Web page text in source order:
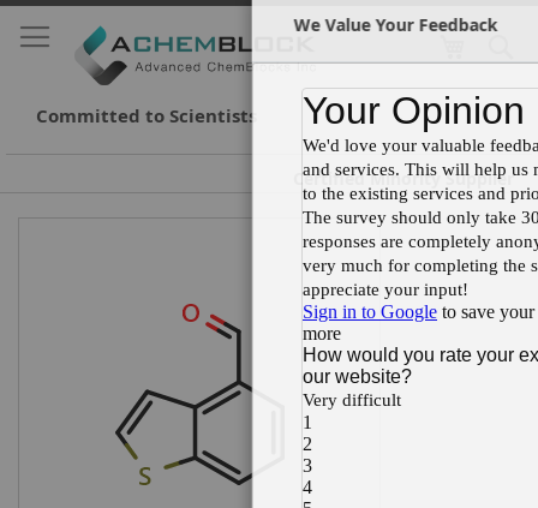
Committed to Scientists
Certified Minority Supplier
Skip
to
the
beginning
the
images
gallery
We Value Your Feedback